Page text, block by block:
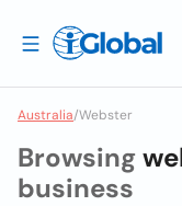
Australia/Webster
Browsing
business